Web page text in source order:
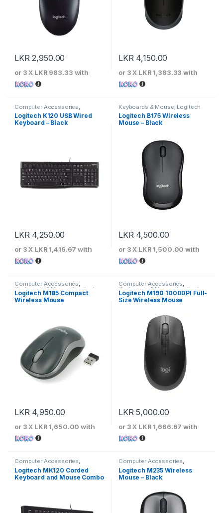
LKR2,950.00
or 3 X LKR 983.33 with
LKR 4,150.00
or 3 X LKR 1,383.33 with
Computer Accessories
Keyboards & Mouse, Logitech
Logitech K120 USB Wired
Keyboard – Black
LKR 4,250.00
or 3 X LKR 1,416.67 with
Keyboards & Mouse Logitech
Logitech B175 Wireless
Mouse – Black
LKR 4,500.00
or 3 X LKR 1,500.00 with
Computer Accessories,
Keyboards & Mouse Logitech
Logitech M185 Compact
Wireless Mouse
LKR 4,950.00
or 3 X LKR 1,650.00 with
Computer Accessories,
Keyboards & Mouse,Logitech
Logitech M190 1000DPI Full-
Size Wireless Mouse
LKR5,000.00
or 3 X LKR 1,666.67 with
Computer Accessories,
Keyboards & Mouse Logitech
Logitech MK120 Corded
Keyboard and Mouse Combo
Computer Accessories,
Keyboards & Mouse Logitech
Logitech M235 Wireless
Mouse – Black